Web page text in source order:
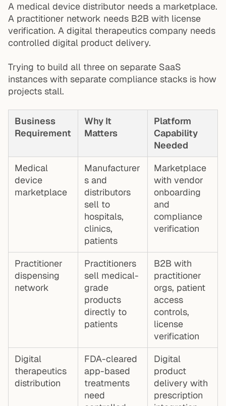
A medical device distributor needs a marketplace.
A practitioner network needs B2B with license
verification. A digital therapeutics company needs
controlled digital product delivery.
Trying to build all three on separate SaaS
instances with separate compliance stacks is how
projects stall.
Business
Requirement
Why It
Matters
Platform
Capability
Needed
Medical
device
marketplace
Manufacturer
s and
distributors
sell to
hospitals,
clinics,
patients
Marketplace
with vendor
onboarding
and
compliance
verification
Practitioner
dispensing
network
Practitioners
sell medical-
grade
products
directly to
patients
B2B with
practitioner
orgs, patient
access
controls,
license
verification
Digital
therapeutics
distribution
FDA-cleared
app-based
treatments
need
Digital
product
delivery with
prescription